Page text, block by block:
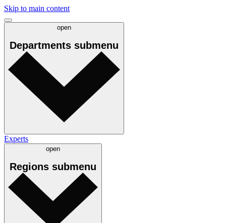
Skip to main content
open
Departments submenu
Experts
open
Regions submenu